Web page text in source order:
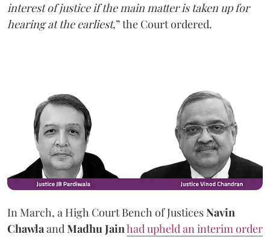
interest of justice if the main matter is taken up for
hearing at the earliest,” the Court ordered.
In March, a High Court Bench of JusticesNavin
ChawlaandMadhu Jainhad upheld an interim order